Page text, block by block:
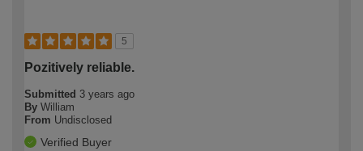
5
Pozitively reliable.
Submitted 3 years ago
By William
From Undisclosed
Verified Buyer